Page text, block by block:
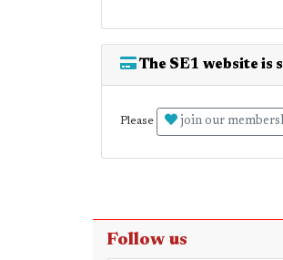
The SE1 website is
Please join our
Follow us